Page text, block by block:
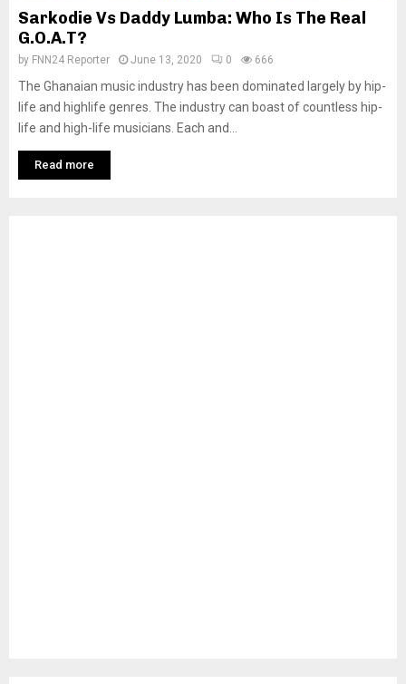
Sarkodie Vs Daddy Lumba: Who Is The Real
G.O.A.T?
by FNN24 Reporter June 13, 2020 0 666
The Ghanaian music industry has been dominated largely by hip-
life and highlife genres. The industry can boast of countless hip-
life and high-life musicians. Each and...
Read more